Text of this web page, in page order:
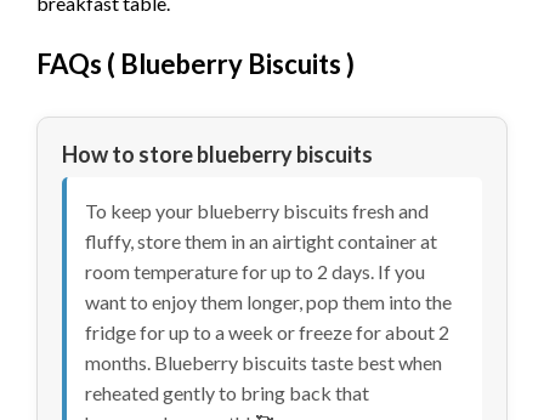
FAQs ( Blueberry Biscuits)
How to store blueberry biscuits
To keep your blueberry biscuits fresh and
fluffy, store them in an airtight container at
room temperature for up to 2 days. If you
want to enjoy them longer, pop them into the
fridge for up to a week or freeze for about 2
months. Blueberry biscuits taste best when
reheated gently to bring back that